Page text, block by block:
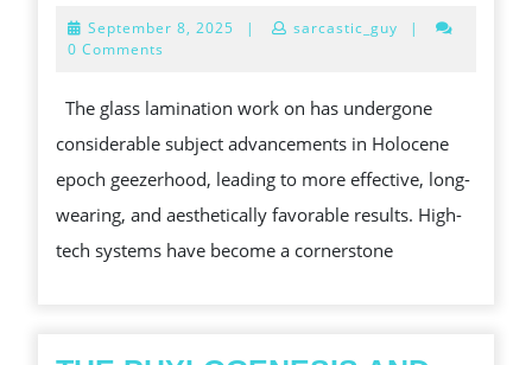
GLAZE
OVER
September 8, 2025 September
| sarcastic_guy
|
0 Comments
The glass lamination work on has undergone
considerable subject advancements in Holocene
epoch geezerhood, leading to more effective, long-
wearing, and aesthetically favorable results. High-
tech systems have become a cornerstone